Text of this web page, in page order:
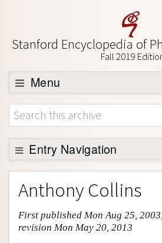
Stanford Encyclopedia of
Fall 2019
Menu
Browse
About
Support SEP
Entry Navigation
Entry Contents
Bibliography
Academic Tools
Friends PDF Preview
Anthony Collins
First published Mon Aug 25,
revision Mon May 20, 2013